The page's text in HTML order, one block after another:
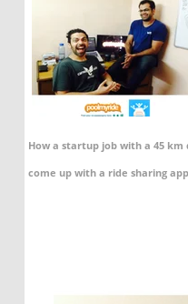
How a startup job with a 45
come up with a ride sharing app